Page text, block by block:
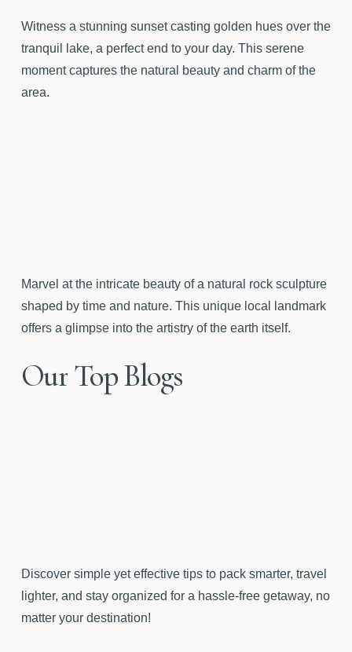
Witness a stunning sunset casting golden hues over the
tranquil lake, a perfect end to your day. This serene
moment captures the natural beauty and charm of the
area.
Marvel at the intricate beauty of a natural rock sculpture
shaped by time and nature. This unique local landmark
offers a glimpse into the artistry of the earth itself.
OurTopBlogs
Discover simple yet effective tips to pack smarter, travel
lighter, and stay organized for a hassle-free getaway, no
matter your destination!